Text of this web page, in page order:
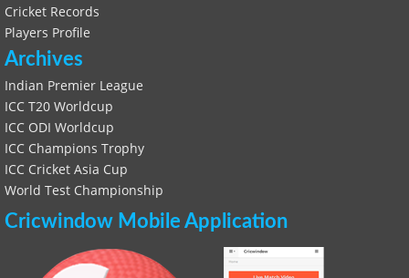
Cricket Records
Players Profile
Archives
Indian Premier League
ICC T20 Worldcup
ICC ODI Worldcup
ICC Champions Trophy
ICC Cricket Asia Cup
World Test Championship
Cricwindow Mobile Application